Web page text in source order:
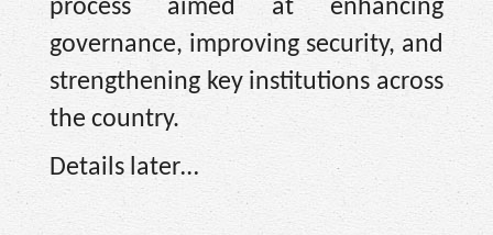
process aimed at enhancing
governance, improving security, and
strengthening key institutions across
the country.
Details later…